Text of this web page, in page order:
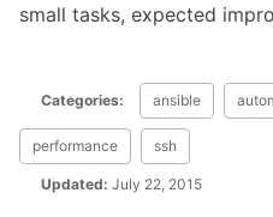
small tasks, expected
Categories: ansible
performance ssh
Updated: July 22, 2015